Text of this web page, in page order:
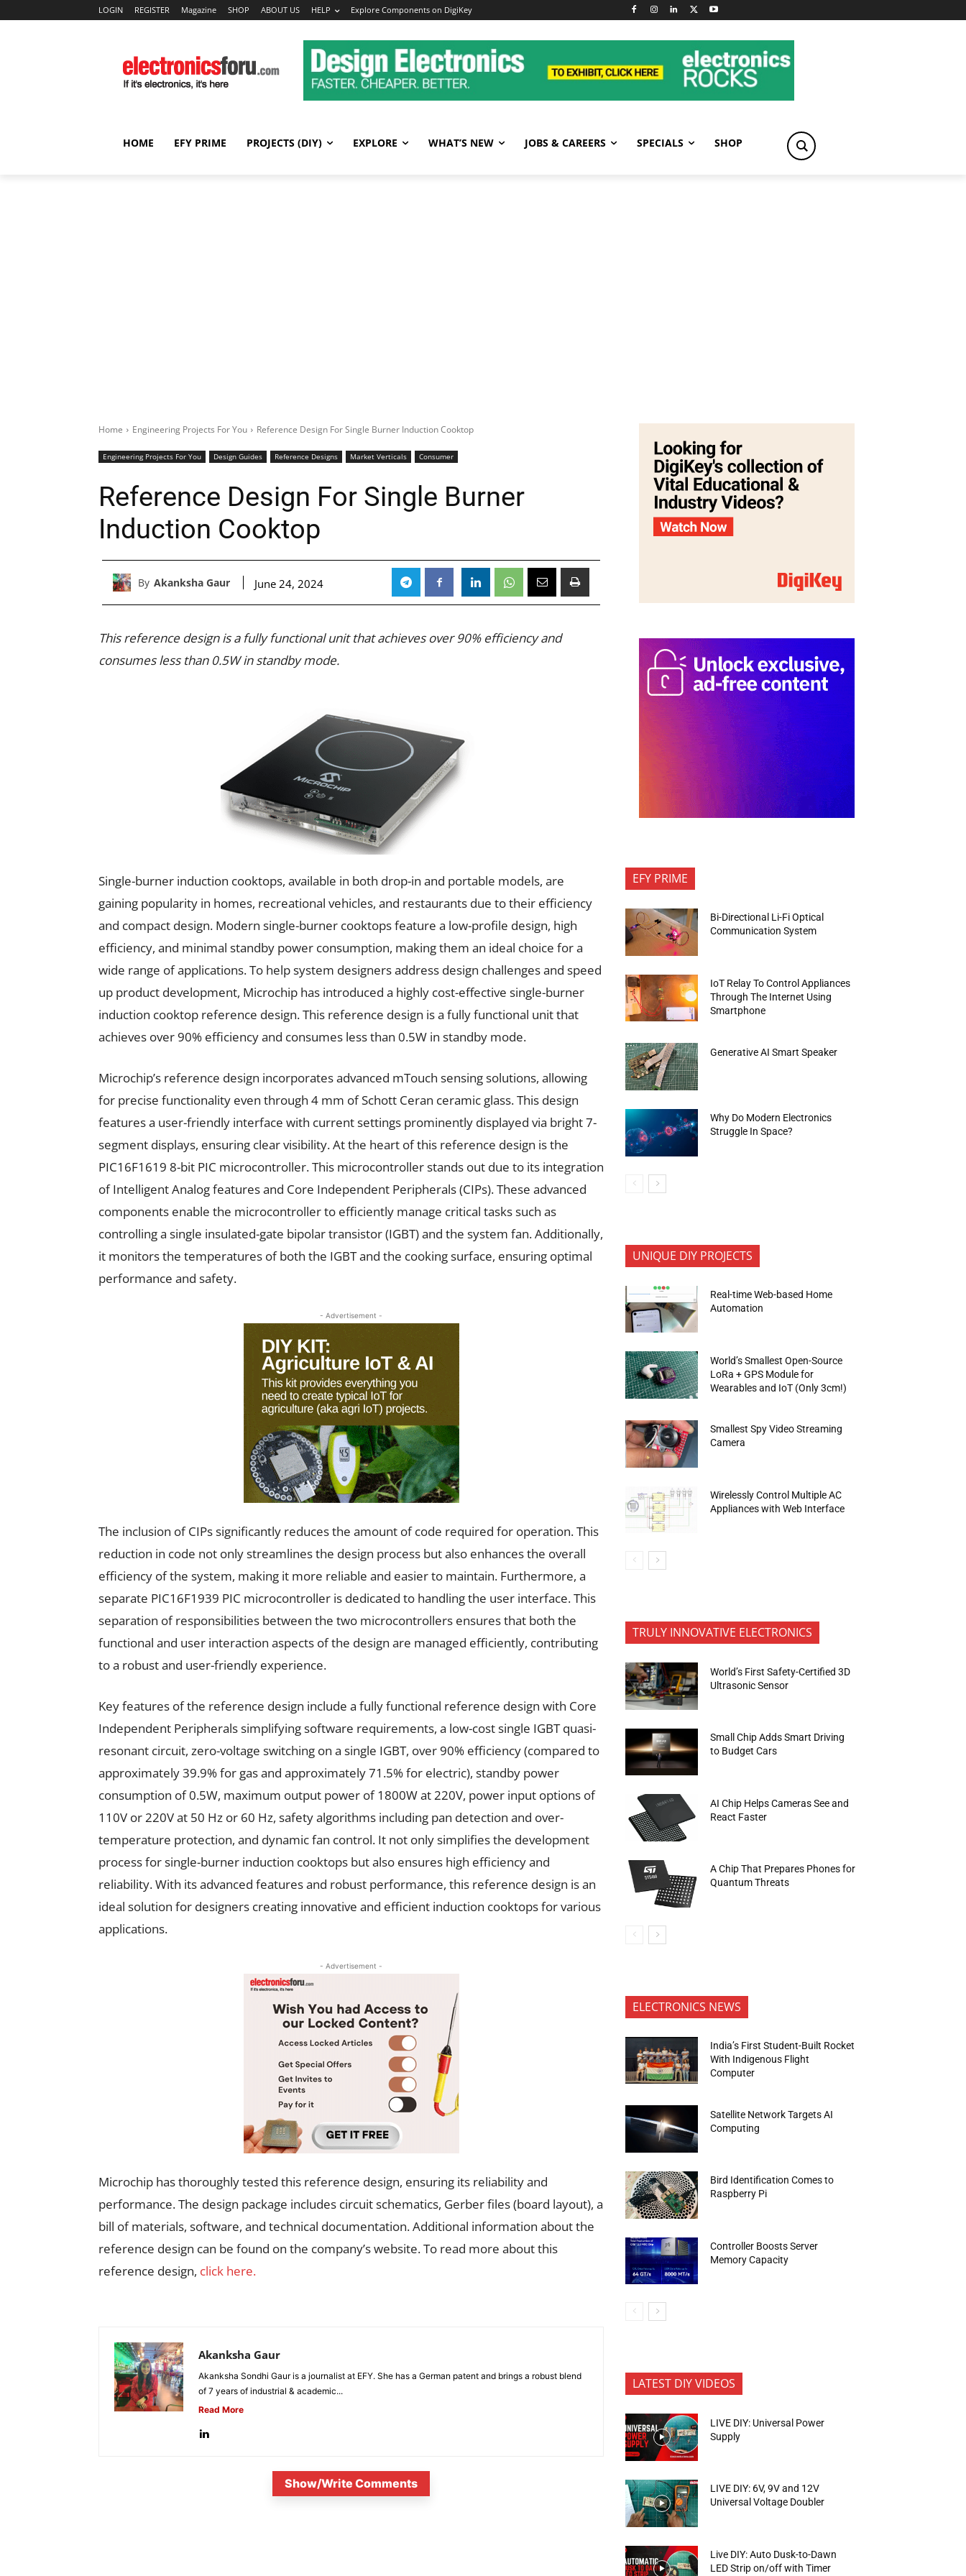
LOGIN REGISTER Magazine SHOP ABOUT US HELP Explore Components on DigiKey
HOME EFY PRIME PROJECTS (DIY) EXPLORE WHAT’S NEW JOBS & CAREERS SPECIALS SHOP
Home Engineering Projects For You Reference Design For Single Burner Induction Cooktop
Engineering Projects For You Design Guides Reference Designs Market Verticals Consumer
Reference Design For Single Burner
Induction Cooktop
By Akanksha Gaur June 24, 2024
This reference design is a fully functional unit that achieves over 90% efficiency and
consumes less than 0.5W in standby mode.
Single-burner induction cooktops, available in both drop-in and portable models, are
gaining popularity in homes, recreational vehicles, and restaurants due to their efficiency
and compact design. Modern single-burner cooktops feature a low-profile design, high
efficiency, and minimal standby power consumption, making them an ideal choice for a
wide range of applications. To help system designers address design challenges and speed
up product development, Microchip has introduced a highly cost-effective single-burner
induction cooktop reference design. This reference design is a fully functional unit that
achieves over 90% efficiency and consumes less than 0.5W in standby mode.
Microchip’s reference design incorporates advanced mTouch sensing solutions, allowing
for precise functionality even through 4 mm of Schott Ceran ceramic glass. This design
features a user-friendly interface with current settings prominently displayed via bright 7-
segment displays, ensuring clear visibility. At the heart of this reference design is the
PIC16F1619 8-bit PIC microcontroller. This microcontroller stands out due to its integration
of Intelligent Analog features and Core Independent Peripherals (CIPs). These advanced
components enable the microcontroller to efficiently manage critical tasks such as
controlling a single insulated-gate bipolar transistor (IGBT) and the system fan. Additionally,
it monitors the temperatures of both the IGBT and the cooking surface, ensuring optimal
performance and safety.
- Advertisement -
The inclusion of CIPs significantly reduces the amount of code required for operation. This
reduction in code not only streamlines the design process but also enhances the overall
efficiency of the system, making it more reliable and easier to maintain. Furthermore, a
separate PIC16F1939 PIC microcontroller is dedicated to handling the user interface. This
separation of responsibilities between the two microcontrollers ensures that both the
functional and user interaction aspects of the design are managed efficiently, contributing
to a robust and user-friendly experience.
Key features of the reference design include a fully functional reference design with Core
Independent Peripherals simplifying software requirements, a low-cost single IGBT quasi-
resonant circuit, zero-voltage switching on a single IGBT, over 90% efficiency (compared to
approximately 39.9% for gas and approximately 71.5% for electric), standby power
consumption of 0.5W, maximum output power of 1800W at 220V, power input options of
110V or 220V at 50 Hz or 60 Hz, safety algorithms including pan detection and over-
temperature protection, and dynamic fan control. It not only simplifies the development
process for single-burner induction cooktops but also ensures high efficiency and
reliability. With its advanced features and robust performance, this reference design is an
ideal solution for designers creating innovative and efficient induction cooktops for various
applications.
- Advertisement -
Microchip has thoroughly tested this reference design, ensuring its reliability and
performance. The design package includes circuit schematics, Gerber files (board layout), a
bill of materials, software, and technical documentation. Additional information about the
reference design can be found on the company’s website. To read more about this
reference design, click here.
Akanksha Gaur
Akanksha Sondhi Gaur is a journalist at EFY. She has a German patent and brings a robust blend
of 7 years of industrial & academic...
Read More
Show/Write Comments
EFY PRIME
Bi-Directional Li-Fi Optical
Communication System
IoT Relay To Control Appliances
Through The Internet Using
Smartphone
Generative AI Smart Speaker
Why Do Modern Electronics
Struggle In Space?
UNIQUE DIY PROJECTS
Real-time Web-based Home
Automation
World’s Smallest Open-Source
LoRa + GPS Module for
Wearables and IoT (Only 3cm!)
Smallest Spy Video Streaming
Camera
Wirelessly Control Multiple AC
Appliances with Web Interface
TRULY INNOVATIVE ELECTRONICS
World’s First Safety-Certified 3D
Ultrasonic Sensor
Small Chip Adds Smart Driving
to Budget Cars
AI Chip Helps Cameras See and
React Faster
A Chip That Prepares Phones for
Quantum Threats
ELECTRONICS NEWS
India’s First Student-Built Rocket
With Indigenous Flight
Computer
Satellite Network Targets AI
Computing
Bird Identification Comes to
Raspberry Pi
Controller Boosts Server
Memory Capacity
LATEST DIY VIDEOS
LIVE DIY: Universal Power
Supply
LIVE DIY: 6V, 9V and 12V
Universal Voltage Doubler
Live DIY: Auto Dusk-to-Dawn
LED Strip on/off with Timer